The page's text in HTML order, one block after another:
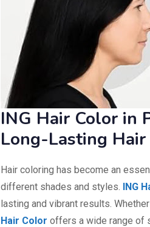
ING Hair Color in
Long-Lasting
Hair coloring has become an
different shades and styles. ING
lasting and vibrant results.
Hair Color offers a wide range of